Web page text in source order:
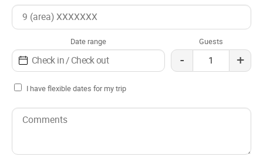
Date range Guests
- +
I have flexible dates for my trip